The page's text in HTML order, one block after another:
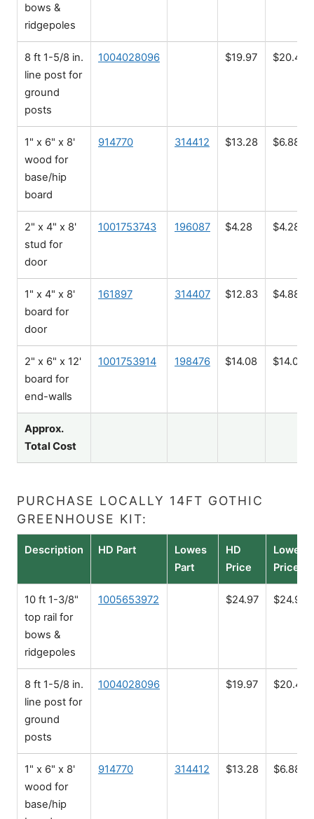
bows &
ridgepoles
8 ft 1-5/8 in.
line post for
ground
posts
1004028096 $19.97 $20.48
1" x 6" x 8'
wood for
base/hip
board
914770 314412 $13.28 $6.88
2" x 4" x 8'
stud for
door
1001753743 196087 $4.28 $4.28
1" x 4" x 8'
board for
door
161897 314407 $12.83 $4.88
2" x 6" x 12'
board for
end-walls
1001753914 198476 $14.08 $14.08
Approx.
Total Cost
PURCHASE LOCALLY 14FT GOTHIC
GREENHOUSE KIT:
Description HD Part
Lowes
Part
HD
Price
Lowes
Price
10 ft 1-3/8"
top rail for
bows &
ridgepoles
1005653972 $24.97 $24.98
8 ft 1-5/8 in.
line post for
ground
posts
1004028096 $19.97 $20.48
1" x 6" x 8'
wood for
base/hip
914770 314412 $13.28 $6.88